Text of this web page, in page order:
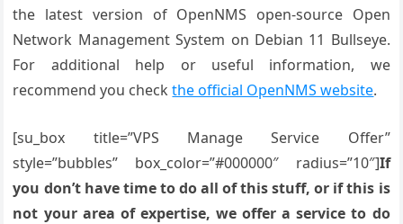
the latest version of OpenNMS open-source Open
Network Management System on Debian 11 Bullseye.
For additional help or useful information, we
recommend you checkthe official OpenNMS website.
[su_box title=”VPS Manage Service Offer”
style=”bubbles” box_color=”#000000″ radius=”10″]If
you don’t have time to do all of this stuff, or if this is
not your area of expertise, we offer a service to do